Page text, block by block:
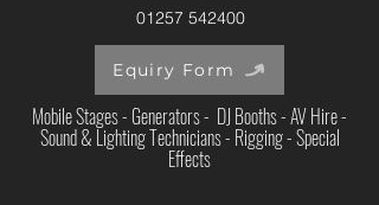
01257 542400
Equiry Form
Mobile Stages - Generators - DJ Booths - AV Hire -
Sound & Lighting Technicians - Rigging - Special
Effects